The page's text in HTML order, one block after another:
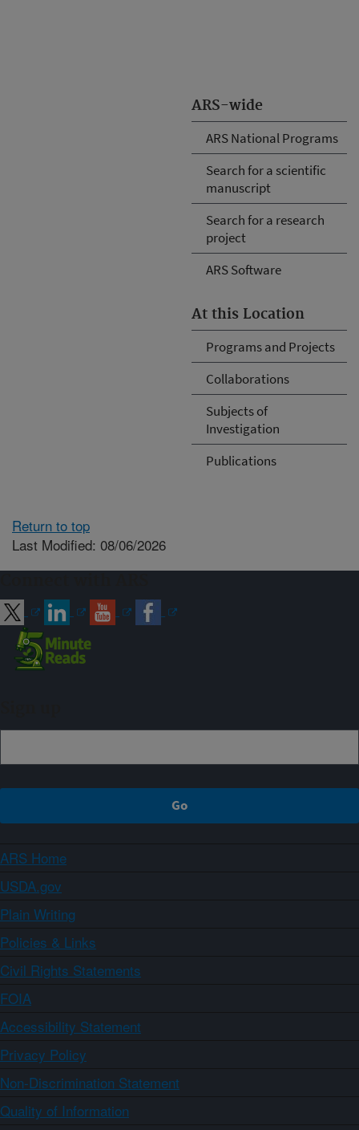
ARS-wide
ARS National Programs
Search for a scientific
manuscript
Search for a research
project
ARS Software
At this Location
Programs and Projects
Collaborations
Subjects of
Investigation
Publications
Return to top
Last Modified: 08/06/2026
ARS Home
USDA.gov
Plain Writing
Policies & Links
Civil Rights Statements
FOIA
Accessibility Statement
Privacy Policy
Non-Discrimination Statement
Quality of Information